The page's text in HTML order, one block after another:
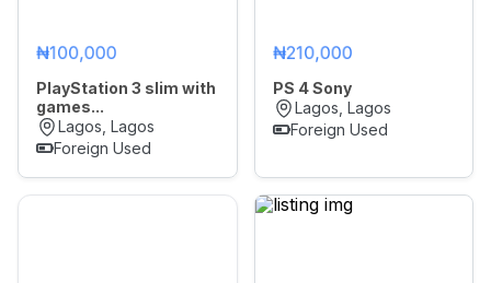
₦100,000
PlayStation 3 slim with
games...
Lagos, Lagos
Foreign Used
₦210,000
PS 4 Sony
Lagos, Lagos
Foreign Used